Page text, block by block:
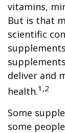
vitamins,
But is that
scientific
deliver and
health.1,2
Some
some